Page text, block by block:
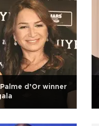
d’Or winner